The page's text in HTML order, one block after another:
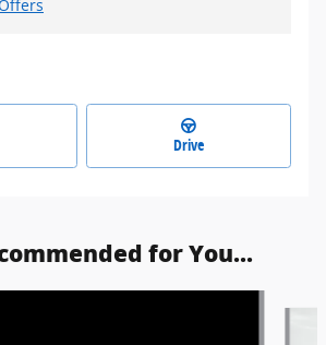
Drive
for You...